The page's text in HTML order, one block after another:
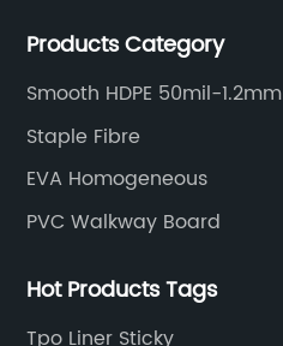
and HDPE geomembranes.
Products Category
Smooth HDPE 50mil-1.2mm
Staple Fibre
EVA Homogeneous
PVC Walkway Board
Hot Products Tags
Tpo Liner Sticky